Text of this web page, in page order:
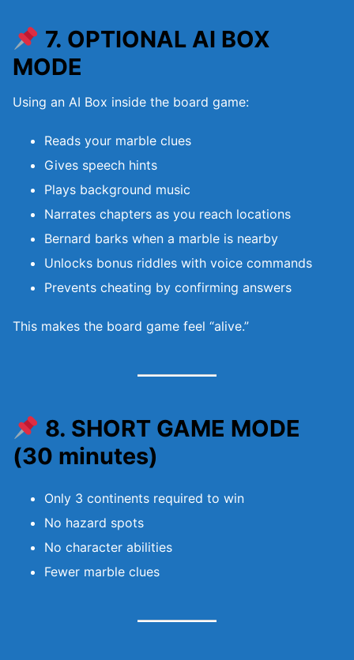
7. OPTIONAL AI BOX
MODE
Using an AI Box inside the board game:
Reads your marble clues
Gives speech hints
Plays background music
Narrates chapters as you reach locations
Bernard barks when a marble is nearby
Unlocks bonus riddles with voice commands
Prevents cheating by confirming answers
This makes the board game feel “alive.”
8. SHORT GAME MODE
(30 minutes)
Only 3 continents required to win
No hazard spots
No character abilities
Fewer marble clues